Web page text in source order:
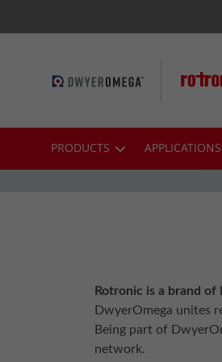
to
PRODUCTS
Rotronic is a brand of
DwyerOmega unites
Being part of
network.